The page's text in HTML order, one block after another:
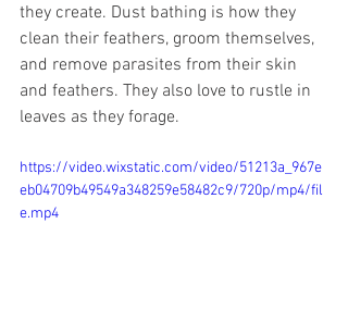
they create. Dust bathing is how they
clean their feathers, groom themselves,
and remove parasites from their skin
and feathers. They also love to rustle in
leaves as they forage.
https://video.wixstatic.com/video/51213a_967e
eb04709b49549a348259e58482c9/720p/mp4/fil
e.mp4